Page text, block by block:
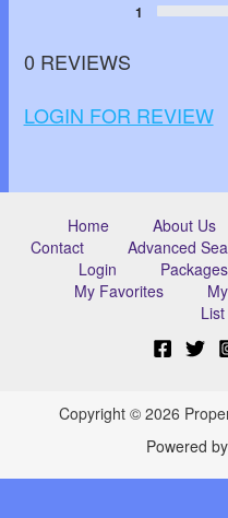
1
0 REVIEWS
LOGIN FOR REVIEW
Home About Us
Contact
Advanced
Login
Packages
My Favorites
Copyright © 2026
Powered